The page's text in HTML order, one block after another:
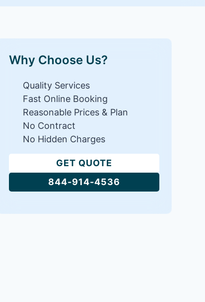
Why Choose Us?
Quality Services
Fast Online Booking
Reasonable Prices & Plan
No Contract
No Hidden Charges
GET QUOTE
844-914-4536